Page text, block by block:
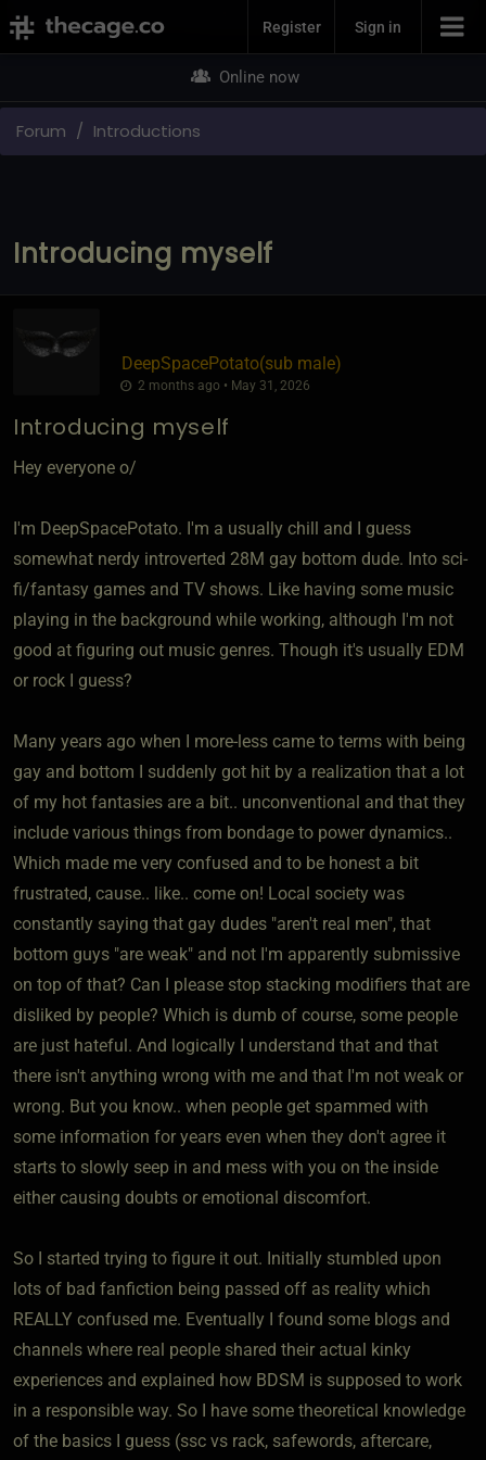
Join NowRegister Sign in
Online now
Forum Introductions
Introducing myself
DeepSpacePotato​(sub male)
2 months ago • May 31, 2026
Introducing myself
Hey everyone o/
I'm DeepSpacePotato. I'm a usually chill and I guess
somewhat nerdy introverted 28M gay bottom dude. Into sci-
fi/fantasy games and TV shows. Like having some music
playing in the background while working, although I'm not
good at figuring out music genres. Though it's usually EDM
or rock I guess?
Many years ago when I more-less came to terms with being
gay and bottom I suddenly got hit by a realization that a lot
of my hot fantasies are a bit.. unconventional and that they
include various things from bondage to power dynamics..
Which made me very confused and to be honest a bit
frustrated, cause.. like.. come on! Local society was
constantly saying that gay dudes "aren't real men", that
bottom guys "are weak" and not I'm apparently submissive
on top of that? Can I please stop stacking modifiers that are
disliked by people? Which is dumb of course, some people
are just hateful. And logically I understand that and that
there isn't anything wrong with me and that I'm not weak or
wrong. But you know.. when people get spammed with
some information for years even when they don't agree it
starts to slowly seep in and mess with you on the inside
either causing doubts or emotional discomfort.
So I started trying to figure it out. Initially stumbled upon
lots of bad fanfiction being passed off as reality which
REALLY confused me. Eventually I found some blogs and
channels where real people shared their actual kinky
experiences and explained how BDSM is supposed to work
in a responsible way. So I have some theoretical knowledge
of the basics I guess (ssc vs rack, safewords, aftercare,